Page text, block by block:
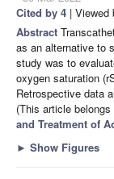
Cited by 4 | Viewed
Abstract
as an alternative to
study was to
oxygen saturation
Retrospective data
(This article
and Treatment of
► Show Figures